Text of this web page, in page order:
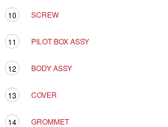
10 SCREW
11 PILOT BOX ASSY
12 BODY ASSY
13 COVER
14 GROMMET